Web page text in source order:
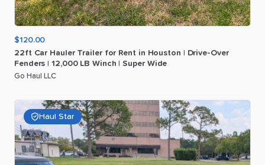
$120.00
22ft Car Hauler Trailer for Rent in Houston
Drive-Over
Fenders
12​,​000 LB Winch Super Wide
Go Haul LLC
Haul Star